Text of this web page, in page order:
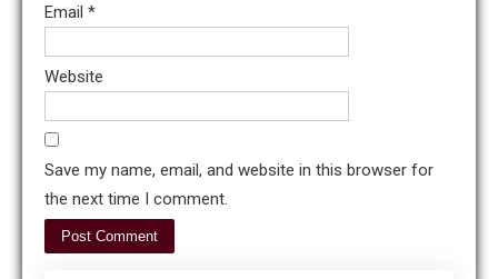
Email *
Website
Save my name, email, and website in this browser for
the next time I comment.